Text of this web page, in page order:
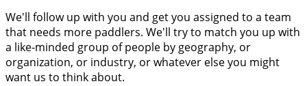
We'll follow up with you and get you assigned to a team
that needs more paddlers. We'll try to match you up with
a like-minded group of people by geography, or
organization, or industry, or whatever else you might
want us to think about.